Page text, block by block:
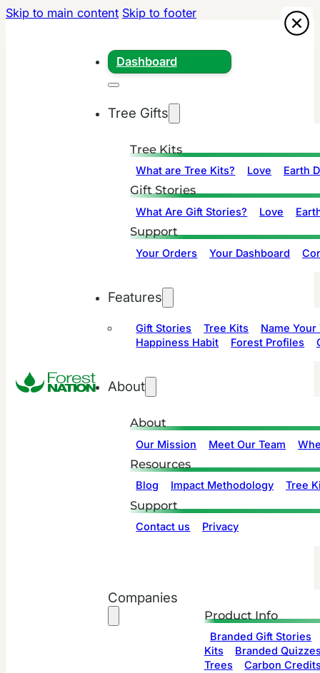
Skip to main content Skip to footer
Dashboard
Tree Gifts
Tree Kits
What are Tree Kits? Love Earth
Gift Stories
What Are Gift Stories? Love
Support
Your Orders Your Dashboard
Features
Gift Stories Tree Kits
Name Your
Happiness Habit
Forest Profiles
About
About
Our Mission Meet Our Team
Resources
Blog Impact Methodology Tree
Support
Contact us Privacy
Companies
Product Info
Branded Gift Stories
Kits
Branded
Trees
Carbon